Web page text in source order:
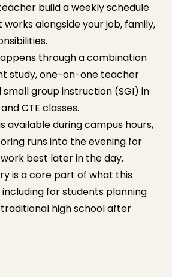
build a weekly schedule
alongside your job, family,
through a combination
study, one-on-one teacher
small group instruction (SGI) in
CTE classes.
available during campus hours,
runs into the evening for
best later in the day.
is a core part of what this
for students planning
high school after